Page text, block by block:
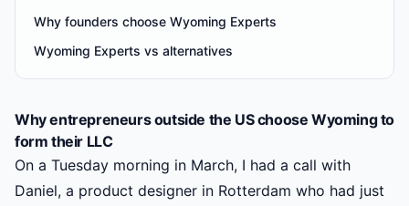
Why founders choose Wyoming Experts
Wyoming Experts vs alternatives
Why entrepreneurs outside the US choose Wyoming to
form their LLC
On a Tuesday morning in March, I had a call with
Daniel, a product designer in Rotterdam who had just